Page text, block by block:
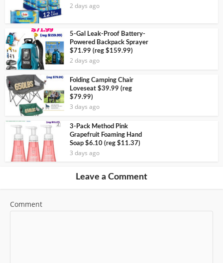
2 days ago
5-Gal Leak-Proof Battery-
Powered Backpack Sprayer
$71.99 (reg $159.99)
2 days ago
Folding Camping Chair
Loveseat $39.99 (reg
$79.99)
3 days ago
3-Pack Method Pink
Grapefruit Foaming Hand
Soap $6.10 (reg $11.37)
3 days ago
Leave a Comment
Comment